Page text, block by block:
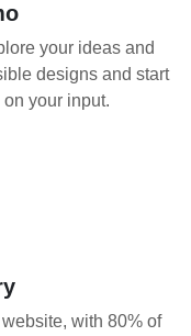
your ideas and
designs and start
your input.
with 80% of